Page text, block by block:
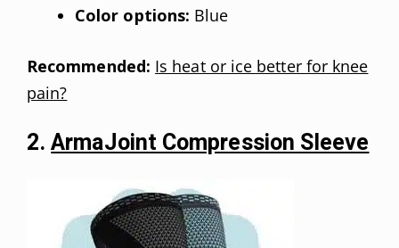
Color options: Blue
Recommended: Is heat or ice better for knee
pain?
2.ArmaJoint Compression Sleeve